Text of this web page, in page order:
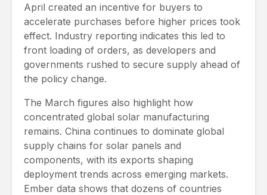
April created an incentive for buyers to
accelerate purchases before higher prices took
effect. Industry reporting indicates this led to
front loading of orders, as developers and
governments rushed to secure supply ahead of
the policy change.
The March figures also highlight how
concentrated global solar manufacturing
remains. China continues to dominate global
supply chains for solar panels and
components, with its exports shaping
deployment trends across emerging markets.
Ember data shows that dozens of countries